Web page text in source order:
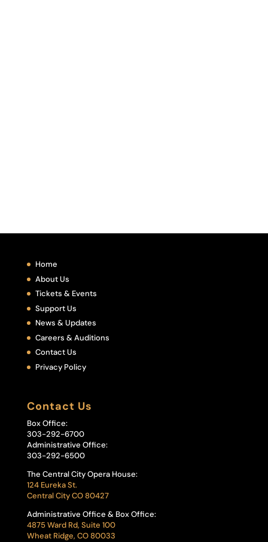
Home
About Us
Tickets & Events
Support Us
News & Updates
Careers & Auditions
Contact Us
Privacy Policy
Contact Us
Box Office:
303-292-6700
Administrative Office:
303-292-6500
The Central City Opera House:
124 Eureka St.
Central City CO 80427
Administrative Office & Box Office:
4875 Ward Rd, Suite 100
Wheat Ridge, CO 80033